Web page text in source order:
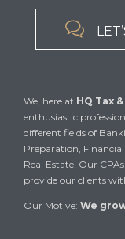

We, here at HQ Tax
enthusiastic
different fields of
Preparation,
Real Estate. Our
provide our clients
Our Motive: We